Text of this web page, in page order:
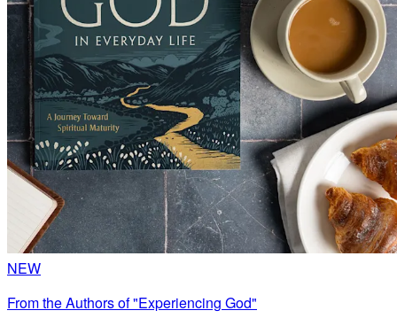
NEW
From the Authors of "Experiencing God"